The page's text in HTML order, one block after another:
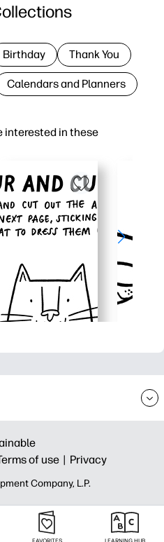
interested in these
Birthday Thank You
Calendars and Planners
of use | Privacy
Company, L.P.
FAVORITES LEARNING HUB